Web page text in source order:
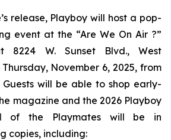
release, Playboy will host a pop-
event at the “Are We On Air ?”
8224 W. Sunset Blvd., West
November 6, 2025, from
Guests will be able to shop early-
magazine and the 2026 Playboy
of the Playmates will be in
copies, including: